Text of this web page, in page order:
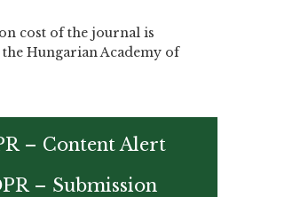
cost of the journal is
Hungarian Academy of
– Content Alert
– Submission